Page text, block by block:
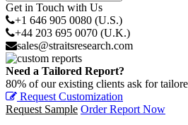
Get in Touch with Us
+1 646 905 0080 (U.S.)
+44 203 695 0070 (U.K.)
sales@straitsresearch.com
Need a Tailored Report?
80% of our existing clients ask for
Request Customization
Request Sample Order Report Now